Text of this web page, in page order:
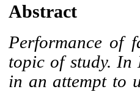
Abstract
Performance of
topic of study. In
in an attempt to